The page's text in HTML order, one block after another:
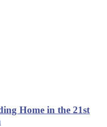
Home in the 21st